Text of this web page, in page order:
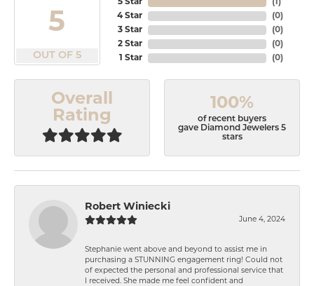
5
OUT OF 5
5 Star
4 Star
3 Star
2 Star
1 Star
( )
(0)
(0)
(0)
(0)
Overall
Rating
100%
of recent buyers
gave Diamond Jewelers 5
stars
Robert Winiecki
June 4, 2024
Stephanie went above and beyond to assist me in
purchasing a STUNNING engagement ring! Could not
of expected the personal and professional service that
I received. She made me feel confident and